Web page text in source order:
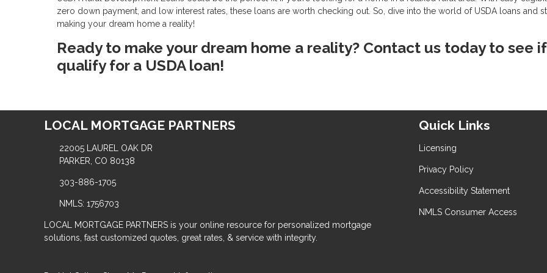
zero down payment, and low interest rates, these loans are worth checking out. So, dive into the world of USDA loans and
making your dream home a reality!
Ready to make your dream home a reality? Contact us today to see
qualify for a USDA loan!
LOCAL MORTGAGE PARTNERS
22005 LAUREL OAK DR
PARKER, CO 80138
303-886-1705
NMLS: 1756703
LOCAL MORTGAGE PARTNERS is your online resource for personalized mortgage
solutions, fast customized quotes, great rates, & service with integrity.
Quick Links
Licensing
Privacy Policy
Accessibility Statement
NMLS Consumer Access